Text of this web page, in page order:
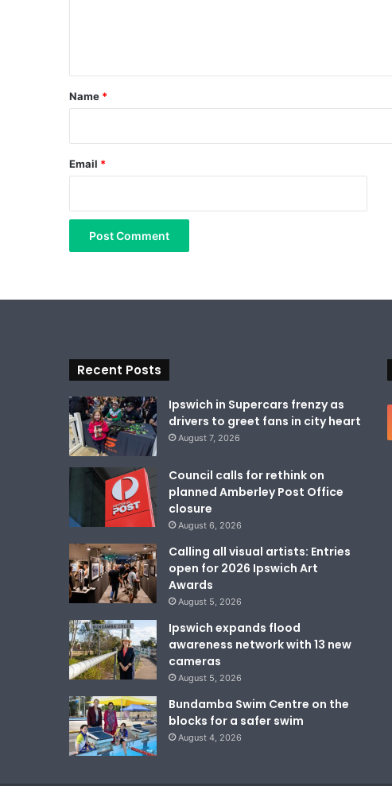
*
Name *
Email *
Recent Posts
Ipswich in Supercars frenzy as
drivers to greet fans in city heart
August 7, 2026
Council calls for rethink on
planned Amberley Post Office
closure
August 6, 2026
Calling all visual artists: Entries
open for 2026 Ipswich Art
Awards
August 5, 2026
Ipswich expands flood
awareness network with 13 new
cameras
August 5, 2026
Bundamba Swim Centre on the
blocks for a safer swim
August 4, 2026